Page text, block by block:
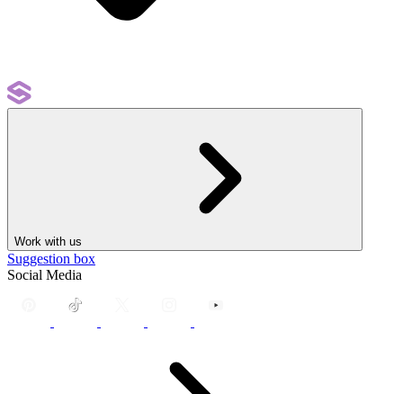
Work with us
Suggestion box
Social Media